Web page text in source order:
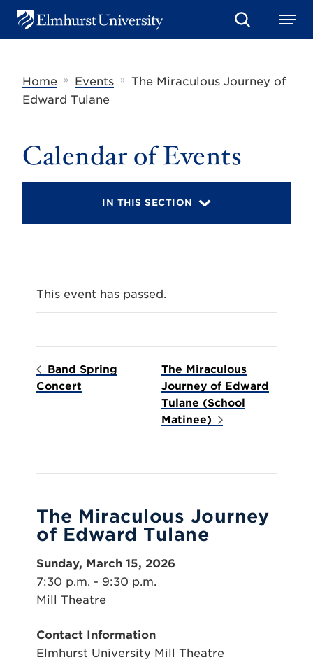
u
e
S
e
h
M
e
Home
» Events » The Miraculous Journey of
Edward Tulane
Calendar of Events
IN THIS SECTION
This event has passed.
Band Spring
Concert
The Miraculous
Journey of Edward
Tulane (School
Matinee)
The Miraculous Journey
of Edward Tulane
Sunday, March 15, 2026
7:30 p.m. - 9:30 p.m.
Mill Theatre
Contact Information
Elmhurst University Mill Theatre